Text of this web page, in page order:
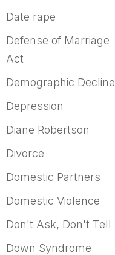
Date rape
Defense of Marriage
Act
Demographic Decline
Depression
Diane Robertson
Divorce
Domestic Partners
Domestic Violence
Don't Ask, Don't Tell
Down Syndrome